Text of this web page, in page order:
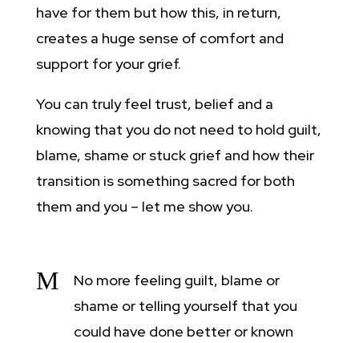
have for them but how this, in return,
creates a huge sense of comfort and
support for your grief.
You can truly feel trust, belief and a
knowing that you do not need to hold guilt,
blame, shame or stuck grief and how their
transition is something sacred for both
them and you – let me show you.
M
No more feeling guilt, blame or
shame or telling yourself that you
could have done better or known